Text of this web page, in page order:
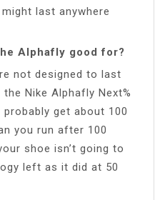
last anywhere
Alphafly good for?
not designed to last
Nike Alphafly Next%
get about 100
you run after 100
shoe isn’t going to
left as it did at 50